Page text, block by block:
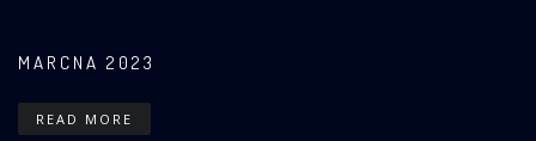
MARCNA 2023
READ MORE